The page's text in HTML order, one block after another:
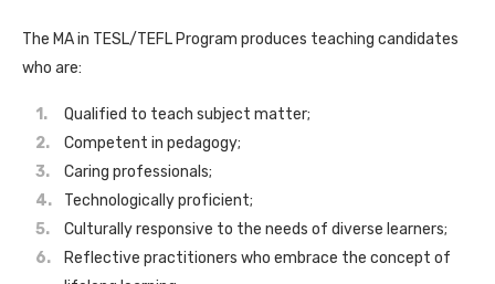
The MA in TESL/TEFL Program produces teaching candidates
who are:
Qualified to teach subject matter;
Competent in pedagogy;
Caring professionals;
Technologically proficient;
Culturally responsive to the needs of diverse learners;
Reflective practitioners who embrace the concept of